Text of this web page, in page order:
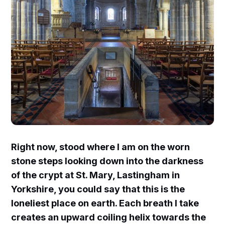
Right now, stood where I am on the worn
stone steps looking down into the darkness
of the crypt at St. Mary, Lastingham in
Yorkshire, you could say that this is the
loneliest place on earth. Each breath I take
creates an upward coiling helix towards the